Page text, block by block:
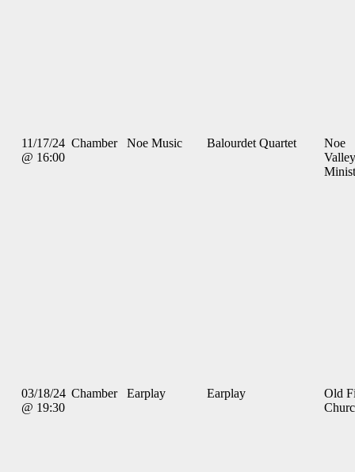
11/17/24
@ 16:00
Chamber Noe Music Balourdet Quartet
Noe
Valley
03/18/24
@ 19:30
Chamber Earplay Earplay
Old